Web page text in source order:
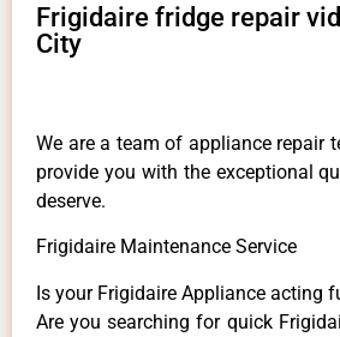
Frigidaire fridge repair
City
We are a team of appliance repair
provide you with the exceptional
deserve.
Frigidaire Maintenance Service
Is your Frigidaire Appliance acting
Are you searching for quick